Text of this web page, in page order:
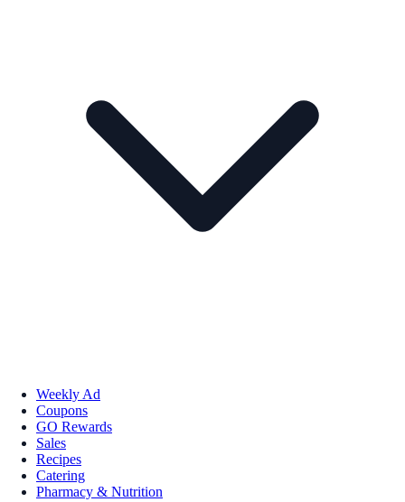
Weekly Ad
Coupons
GO Rewards
Sales
Recipes
Catering
Pharmacy & Nutrition